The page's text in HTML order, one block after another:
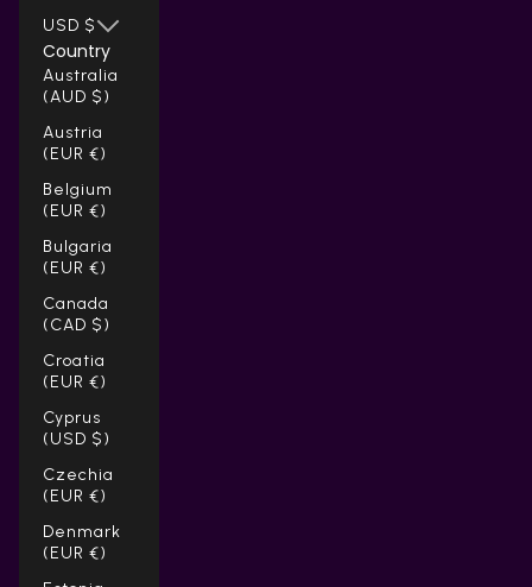
USD $
Country
Australia
(AUD $)
Austria
(EUR €)
Belgium
(EUR €)
Bulgaria
(EUR €)
Canada
(CAD $)
Croatia
(EUR €)
Cyprus
(USD $)
Czechia
(EUR €)
Denmark
(EUR €)